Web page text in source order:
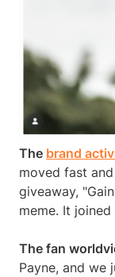
The brand
moved fast
giveaway,
meme. It joined
The fan
Payne, and we